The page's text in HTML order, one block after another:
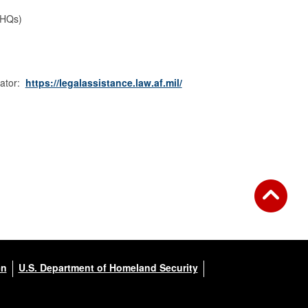
https://legalassistance.law.af.mil/
U.S. Department of Homeland Security